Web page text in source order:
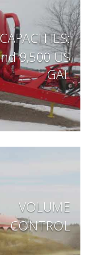
9,500 US
GAL
VOLUME
CONTROL